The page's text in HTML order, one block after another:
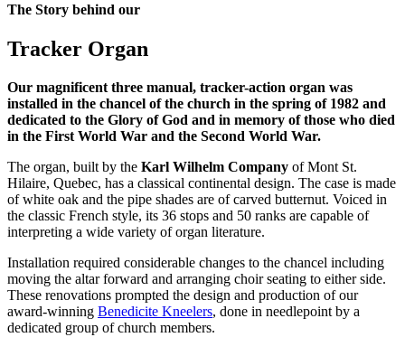
The Story behind our
Tracker Organ
Our magnificent three manual, tracker-action organ was
installed in the chancel of the church in the spring of 1982 and
dedicated to the Glory of God and in memory of those who died
in the First World War and the Second World War.
The organ, built by the Karl Wilhelm Company of Mont St.
Hilaire, Quebec, has a classical continental design. The case is made
of white oak and the pipe shades are of carved butternut. Voiced in
the classic French style, its 36 stops and 50 ranks are capable of
interpreting a wide variety of organ literature.
Installation required considerable changes to the chancel including
moving the altar forward and arranging choir seating to either side.
These renovations prompted the design and production of our
award-winning Benedicite Kneelers, done in needlepoint by a
dedicated group of church members.